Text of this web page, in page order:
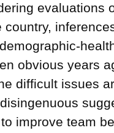
evaluations
obvious years
difficult issues
improve team